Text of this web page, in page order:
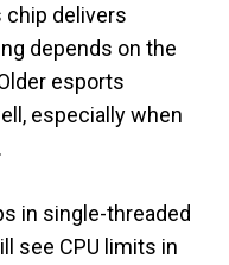
chip delivers
depends on the
esports
especially when
in single-threaded
see CPU limits in